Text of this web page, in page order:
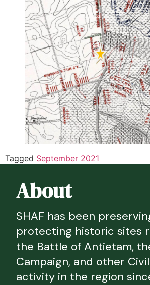
Tagged September 2021
About
SHAF has been
protecting historic sites
the Battle of Antietam,
Campaign, and other
activity in the region